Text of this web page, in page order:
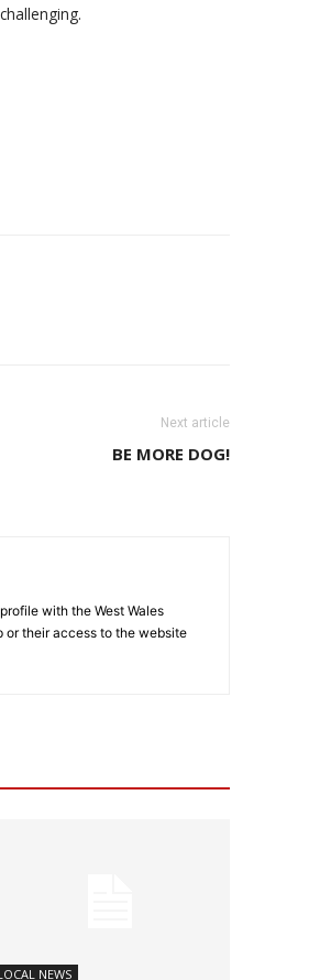
Next article
BE MORE DOG!
with the West Wales
or their access to the website
NEWS